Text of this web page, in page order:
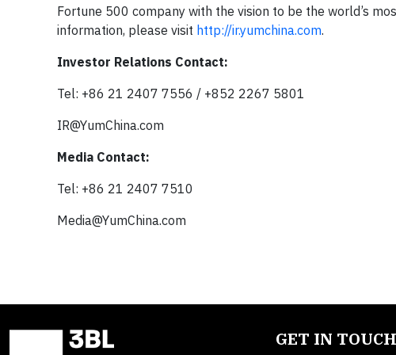
Fortune 500 company with the vision to be the world’s
information, please visit http://ir.yumchina.com.
Investor Relations Contact:
Tel: +86 21 2407 7556 / +852 2267 5801
IR@YumChina.com
Media Contact:
Tel: +86 21 2407 7510
Media@YumChina.com
GET IN TOUCH